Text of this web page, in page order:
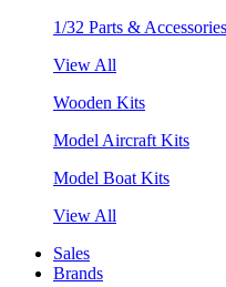
1/32 Parts & Accessories
View All
Wooden Kits
Model Aircraft Kits
Model Boat Kits
View All
Sales
Brands